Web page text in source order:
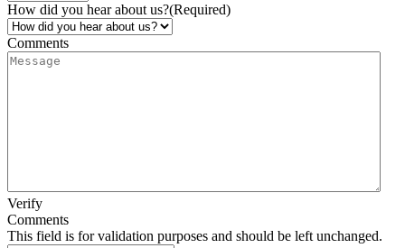
How did you hear about us?(Required)
Comments
Verify
Comments
This field is for validation purposes and should be left unchanged.